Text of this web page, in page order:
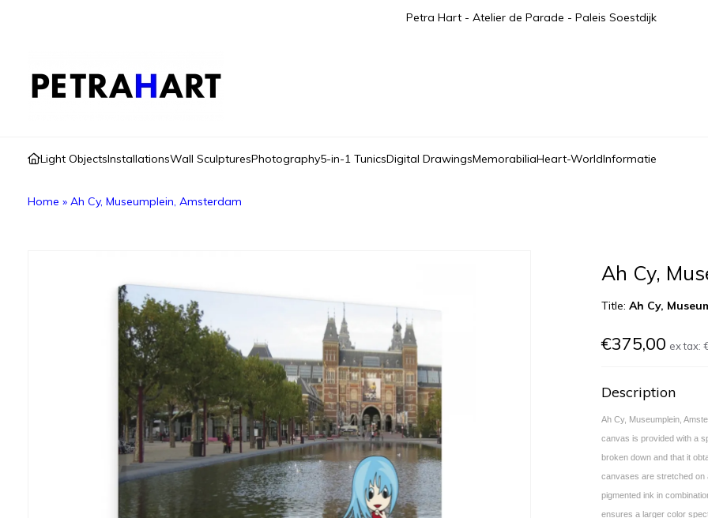
Petra Hart - Atelier de Parade - Paleis Soestdijk
Light ObjectsInstallationsWall SculpturesPhotography5-in-1 TunicsDigital DrawingsMemorabiliaHeart-WorldInformatie
Home » Ah Cy, Museumplein, Amsterdam
Ah Cy,
Title:Ah Cy,
€375,00 ex tax:
Description
Ah Cy, Museumplein,
canvas is provided with a
broken down and that it
canvases are stretched on
pigmented ink in
ensures a larger color